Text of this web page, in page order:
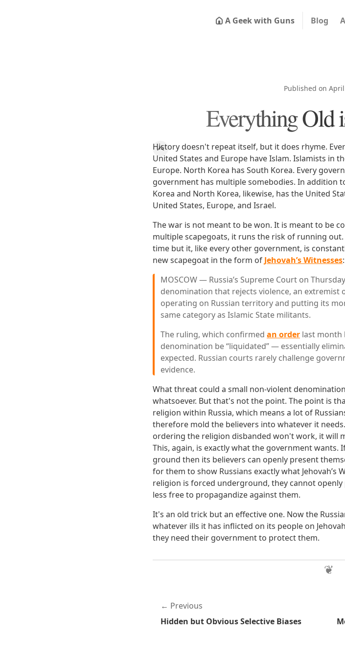
A Geek with Guns Blog
Published on
Everything Old
History doesn't repeat itself, but it does rhyme.
United States and Europe have Islam. Islamists in
Europe. North Korea has South Korea. Every
government has multiple somebodies. In addition
Korea and North Korea, likewise, has the United
United States, Europe, and Israel.
The war is not meant to be won. It is meant to be
multiple scapegoats, it runs the risk of running
time but it, like every other government, is
new scapegoat in the form of Jehovah’s Witnesses:
MOSCOW — Russia’s Supreme Court on
denomination that rejects violence, an
operating on Russian territory and putting its
same category as Islamic State militants.
The ruling, which confirmed an order last month
denomination be “liquidated” — essentially
expected. Russian courts rarely challenge
evidence.
What threat could a small non-violent
whatsoever. But that's not the point. The point is
religion within Russia, which means a lot of
therefore mold the believers into whatever it
ordering the religion disbanded won't work, it will
This, again, is exactly what the government wants.
ground then its believers can openly present
for them to show Russians exactly what Jehovah’s
religion is forced underground, they cannot
less free to propagandize against them.
It's an old trick but an effective one. Now the
whatever ills it has inflicted on its people on
they need their government to protect them.
Previous
Hidden but Obvious Selective Biases